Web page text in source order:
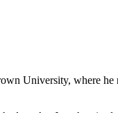
University, where he